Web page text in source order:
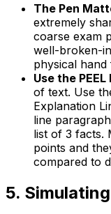
The Pen
extremely
coarse exam
well-broken-
physical hand
Use the PEEL
of text. Use
Explanation
line
list of 3 facts.
points and
compared to
5.